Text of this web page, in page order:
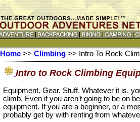
Home >> Climbing >> Intro To Rock
Intro to Rock Climbing
Equipment. Gear. Stuff. Whatever it is,
climb. Even if you aren't going to be on
equipment. If you are a beginner, or a
probably get by with renting from